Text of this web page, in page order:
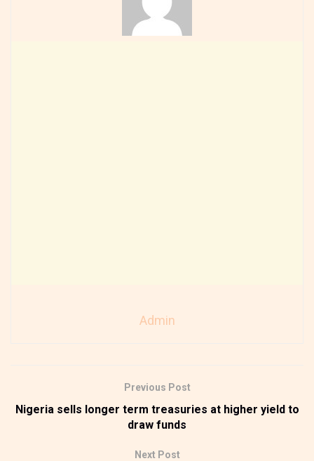
Admin
Previous Post
Nigeria sells longer term treasuries at higher yield to
draw funds
Next Post